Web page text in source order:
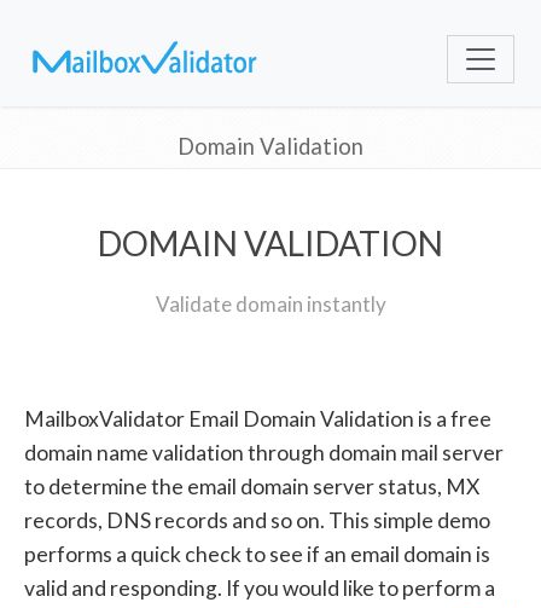
Domain Validation
DOMAIN VALIDATION
Validate domain instantly
MailboxValidator Email Domain Validation is a free
domain name validation through domain mail server
to determine the email domain server status, MX
records, DNS records and so on. This simple demo
performs a quick check to see if an email domain is
valid and responding. If you would like to perform a